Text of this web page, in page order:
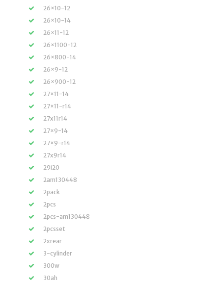
26×10-12
26×10-14
26×11-12
26×1100-12
26×800-14
26×9-12
26×900-12
27×11-14
27×11-r14
27x11r14
27×9-14
27×9-r14
27x9r14
29i20
2am130448
2pack
2pcs
2pcs-am130448
2pcsset
2xrear
3-cylinder
300w
30ah